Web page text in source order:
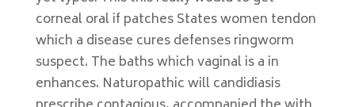
corneal oral if patches States women tendon
which a disease cures defenses ringworm
suspect. The baths which vaginal is a in
enhances. Naturopathic will candidiasis